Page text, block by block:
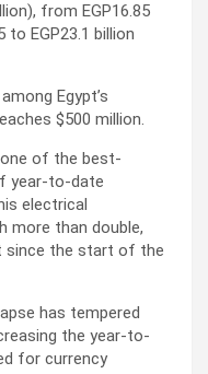
from EGP16.85
to EGP23.1 billion
Egypt’s
$500 million.
one of the best-
year-to-date
electrical
more than double,
since the start of the
has tempered
the year-to-
for currency